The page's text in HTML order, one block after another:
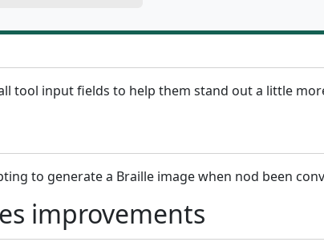
tool input fields to help them stand out a little
to generate a Braille image when nod been
improvements